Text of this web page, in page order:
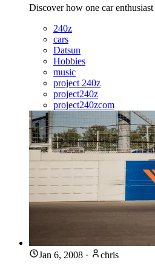
Discover how one car
240z
cars
Datsun
Hobbies
music
project 240z
project240z
project240zcom
Jan 6, 2008 · chris